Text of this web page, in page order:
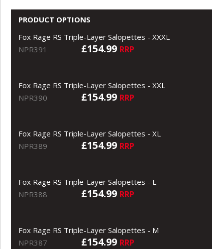
PRODUCT OPTIONS
Fox Rage RS Triple-Layer Salopettes - XXXL
NPR391
£154.99 RRP
Fox Rage RS Triple-Layer Salopettes - XXL
NPR390
£154.99 RRP
Fox Rage RS Triple-Layer Salopettes - XL
NPR389
£154.99 RRP
Fox Rage RS Triple-Layer Salopettes - L
NPR388
£154.99 RRP
Fox Rage RS Triple-Layer Salopettes - M
NPR387
£154.99 RRP